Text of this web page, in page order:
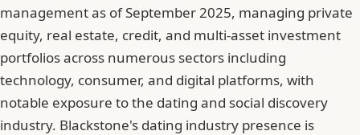
management as of September 2025, managing private
equity, real estate, credit, and multi-asset investment
portfolios across numerous sectors including
technology, consumer, and digital platforms, with
notable exposure to the dating and social discovery
industry. Blackstone's dating industry presence is